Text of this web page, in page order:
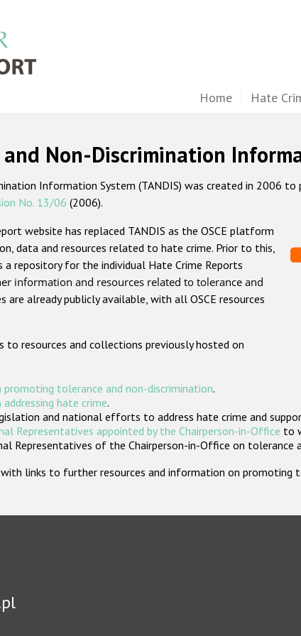
Home Hate
and Non-Discrimination
Information System (TANDIS) was created in 2006
No. 13/06 (2006).
website has replaced TANDIS as the OSCE platform
data and resources related to hate crime. Prior to this,
repository for the individual Hate Crime Reports
information and resources related to tolerance and
are already publicly available, with all OSCE resources
resources and collections previously hosted on
tolerance and non-discrimination.
hate crime.
and national efforts to address hate crime and
Representatives appointed by the Chairperson-in-Office to
Representatives of the Chairperson-in-Office on tolerance
links to further resources and information on promoting